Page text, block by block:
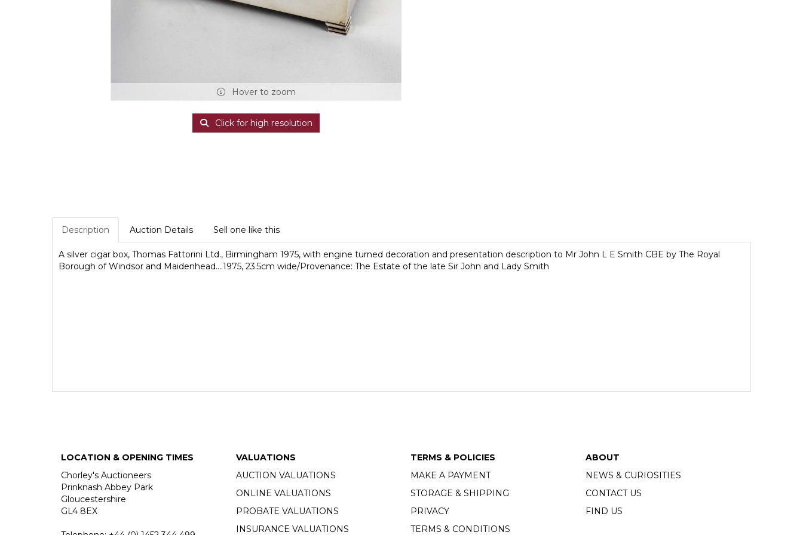
Hover to zoom
Click for high resolution
Description Auction Details Sell one like this
A silver cigar box, Thomas Fattorini Ltd., Birmingham 1975, with engine turned decoration and presentation description to Mr John L E Smith CBE by The Royal
Borough of Windsor and Maidenhead....1975, 23.5cm wide/Provenance: The Estate of the late Sir John and Lady Smith
LOCATION & OPENING TIMES
Chorley's Auctioneers
Prinknash Abbey Park
Gloucestershire
GL4 8EX
VALUATIONS
AUCTION VALUATIONS
ONLINE VALUATIONS
PROBATE VALUATIONS
INSURANCE VALUATIONS
TERMS & POLICIES
MAKE A PAYMENT
STORAGE & SHIPPING
PRIVACY
TERMS & CONDITIONS
ABOUT
NEWS & CURIOSITIES
CONTACT US
FIND US